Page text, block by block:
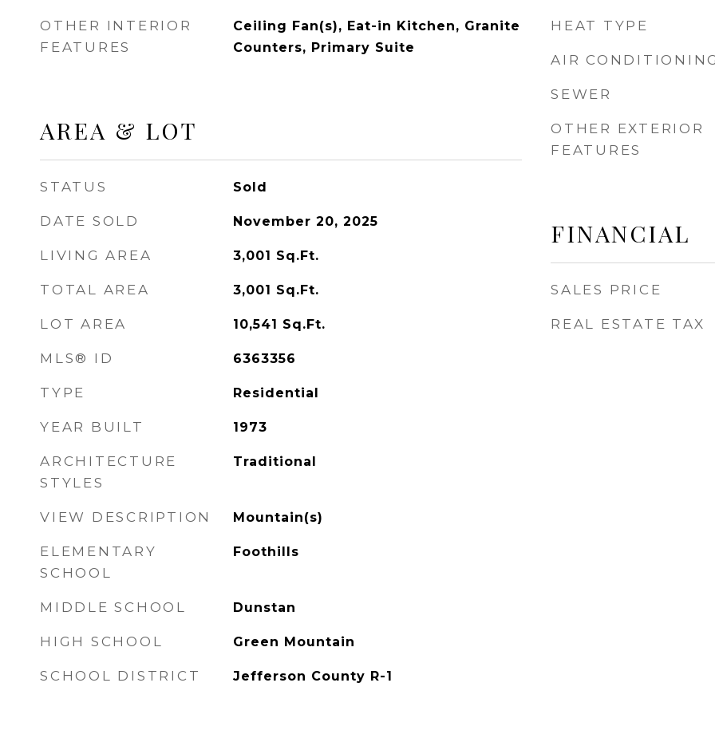
OTHER INTERIOR
FEATURES
Ceiling Fan(s), Eat-in Kitchen, Granite
Counters, Primary Suite
AREA & LOT
STATUS Sold
DATE SOLD November 20, 2025
LIVING AREA 3,001 Sq.Ft.
TOTAL AREA 3,001 Sq.Ft.
LOT AREA 10,541 Sq.Ft.
MLS® ID 6363356
TYPE Residential
YEAR BUILT 1973
ARCHITECTURE
STYLES
Traditional
VIEW DESCRIPTION Mountain(s)
ELEMENTARY
SCHOOL
Foothills
MIDDLE SCHOOL Dunstan
HIGH SCHOOL Green Mountain
SCHOOL DISTRICT Jefferson County R-1
HEAT TYPE
AIR CONDITIONING
SEWER
OTHER EXTERIOR
FEATURES
FINANCIAL
SALES PRICE
REAL ESTATE TAX